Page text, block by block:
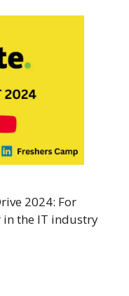
2024: For
in the IT industry